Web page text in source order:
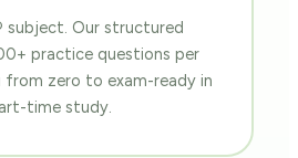
subject. Our structured
practice questions per
from zero to exam-ready in
time study.